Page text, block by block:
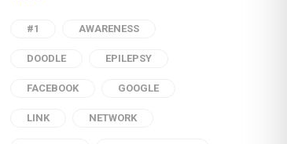
#1 AWARENESS
DOODLE EPILEPSY
FACEBOOK GOOGLE
LINK NETWORK